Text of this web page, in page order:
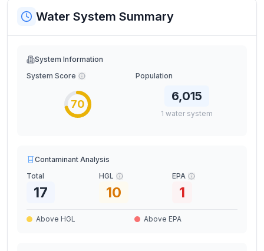
Water System Summary
System Information
System Score
70
Population
6,015
1 water system
Contaminant Analysis
Total
17
HGL
10
EPA
1
Above HGL Above EPA